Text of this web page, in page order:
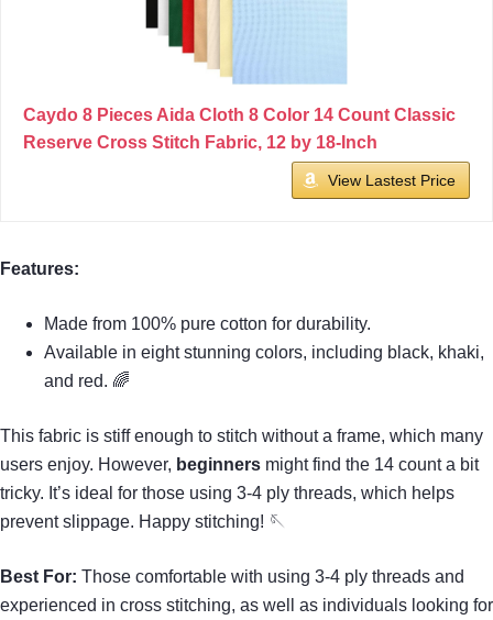
Caydo 8 Pieces Aida Cloth 8 Color 14 Count Classic
Reserve Cross Stitch Fabric, 12 by 18-Inch
View Lastest Price
Features:
Made from 100% pure cotton for durability.
Available in eight stunning colors, including black, khaki,
and red. 🌈
This fabric is stiff enough to stitch without a frame, which many
users enjoy. However, beginners might find the 14 count a bit
tricky. It’s ideal for those using 3-4 ply threads, which helps
prevent slippage. Happy stitching! 🪡
Best For: Those comfortable with using 3-4 ply threads and
experienced in cross stitching, as well as individuals looking for